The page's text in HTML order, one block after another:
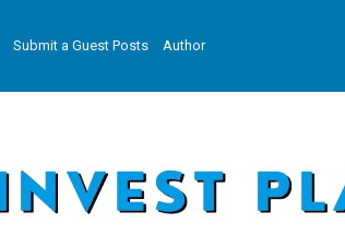
Submit a Guest Posts
Author